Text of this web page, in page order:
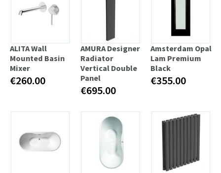
ALITA Wall
Mounted Basin
Mixer
€260.00
AMURA Designer
Radiator
Vertical Double
Panel
€695.00
Amsterdam Opal
Lam Premium
Black
€355.00